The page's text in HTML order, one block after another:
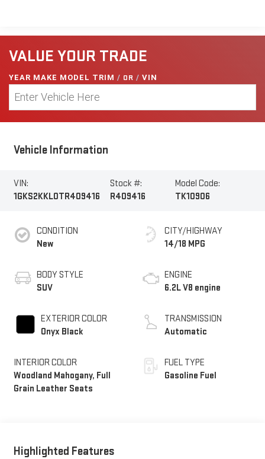
VALUE YOUR TRADE
YEAR MAKE MODEL TRIM / OR / VIN
Vehicle Information
VIN:
1GKS2KKL0TR409416
Stock #:
R409416
Model Code:
TK10906
CONDITION
New
BODY STYLE
SUV
EXTERIOR COLOR
Onyx Black
INTERIOR COLOR
Woodland Mahogany, Full
Grain Leather Seats
CITY/HIGHWAY
14/18 MPG
ENGINE
6.2L V8 engine
TRANSMISSION
Automatic
FUEL TYPE
Gasoline Fuel
Highlighted Features